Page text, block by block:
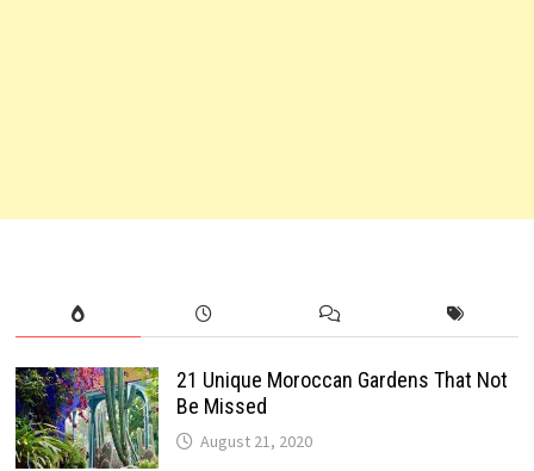
21 Unique Moroccan Gardens That Not
Be Missed
August 21, 2020